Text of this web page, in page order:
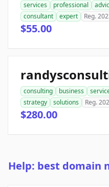
services professional
consultant
expert Reg.
$55.00
consulting business
strategy
solutions Reg.
$280.00
Help: best domain